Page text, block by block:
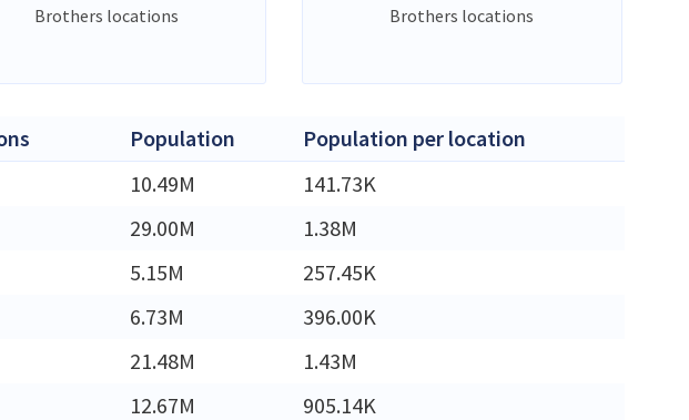
Brothers locations
Brothers locations
Population
Population per location
10.49M
141.73K
29.00M
1.38M
5.15M
257.45K
6.73M
396.00K
21.48M
1.43M
12.67M
905.14K